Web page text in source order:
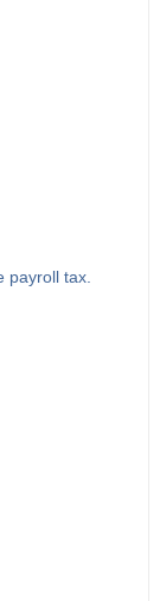
payroll tax.